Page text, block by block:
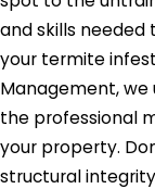
and skills needed
your termite
Management,
the professional
your property.
structural